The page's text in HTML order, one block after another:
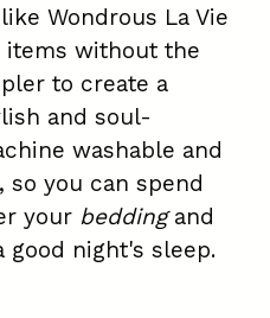
Wondrous La Vie
items without the
to create a
and soul-
washable and
you can spend
your beddingand
good night's sleep.